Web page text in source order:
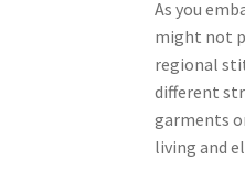
As you
might not
regional
different
garments
living and